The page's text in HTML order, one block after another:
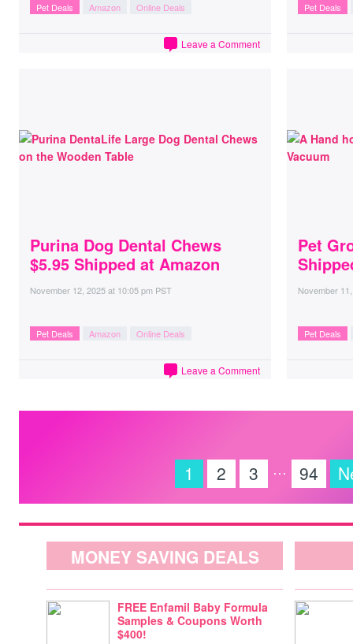
Pet Deals Amazon Online Deals
Leave a Comment
Pet Deals
Purina Dog Dental Chews
$5.95 Shipped at Amazon
November 12, 2025at 10:05 pm PST
Pet Deals Amazon Online Deals
Leave a Comment
Pet
November
Pet Deals
1 2 3 … 94
MONEY SAVING DEALS
FREE Enfamil Baby Formula
Samples & Coupons Worth
$400!